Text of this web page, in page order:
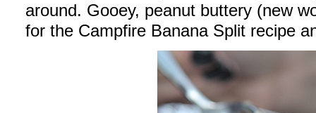
around. Gooey, peanut buttery (new
for the Campfire Banana Split recipe